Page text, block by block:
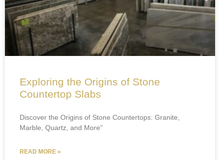
Exploring the Origins of Stone
Countertop Slabs
Discover the Origins of Stone Countertops: Granite,
Marble, Quartz, and More”
READ MORE »